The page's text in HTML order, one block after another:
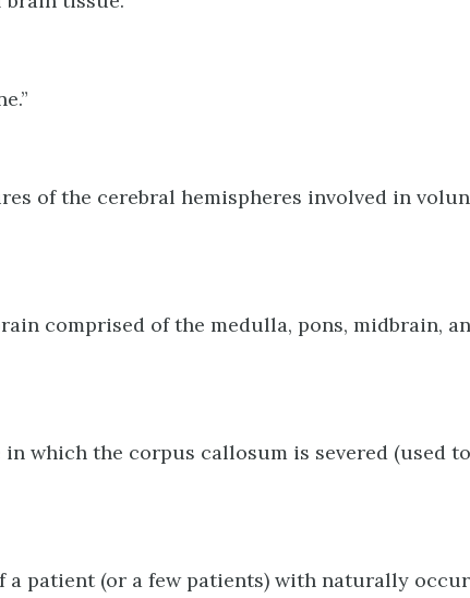
of the cerebral hemispheres involved in
comprised of the medulla, pons, midbrain,
which the corpus callosum is severed (used
a patient (or a few patients) with naturally